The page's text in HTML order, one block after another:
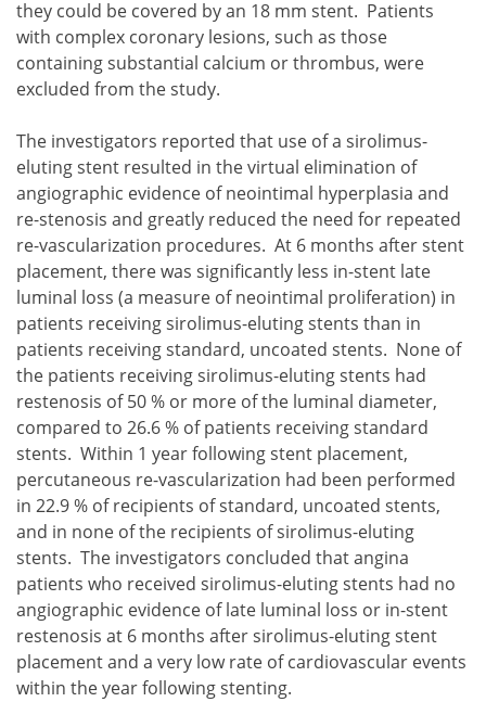
they could be covered by an 18 mm stent. Patients
with complex coronary lesions, such as those
containing substantial calcium or thrombus, were
excluded from the study.
The investigators reported that use of a sirolimus-
eluting stent resulted in the virtual elimination of
angiographic evidence of neointimal hyperplasia and
re-stenosis and greatly reduced the need for repeated
re-vascularization procedures. At 6 months after stent
placement, there was significantly less in-stent late
luminal loss (a measure of neointimal proliferation) in
patients receiving sirolimus-eluting stents than in
patients receiving standard, uncoated stents. None of
the patients receiving sirolimus-eluting stents had
restenosis of 50 % or more of the luminal diameter,
compared to 26.6 % of patients receiving standard
stents. Within 1 year following stent placement,
percutaneous re-vascularization had been performed
in 22.9 % of recipients of standard, uncoated stents,
and in none of the recipients of sirolimus-eluting
stents. The investigators concluded that angina
patients who received sirolimus-eluting stents had no
angiographic evidence of late luminal loss or in-stent
restenosis at 6 months after sirolimus-eluting stent
placement and a very low rate of cardiovascular events
within the year following stenting.